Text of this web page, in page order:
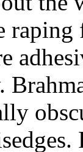
raping